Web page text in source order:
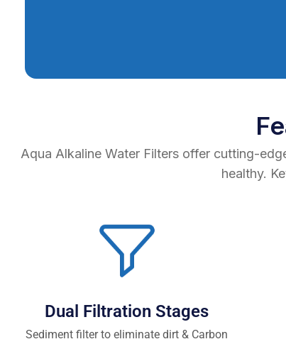
Aqua Alkaline Water Filters offer cutting-
healthy.
Dual Filtration Stages
Sediment filter to eliminate dirt & Carbon